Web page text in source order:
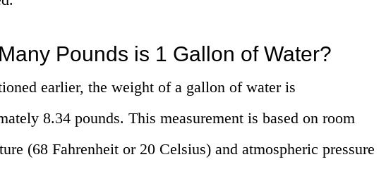
Pounds is 1 Gallon of Water?
earlier, the weight of a gallon of water is
8.34 pounds. This measurement is based on room
(68 Fahrenheit or 20 Celsius) and atmospheric pressure